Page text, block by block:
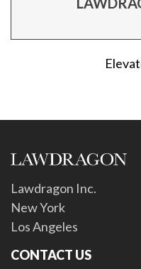
Lawdragon Inc.
New York
Los Angeles
CONTACT US